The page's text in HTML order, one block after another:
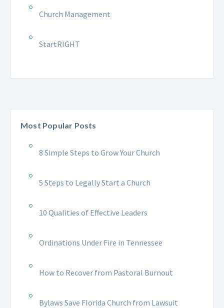
Church Management
StartRIGHT
Most Popular Posts
8 Simple Steps to Grow Your Church
5 Steps to Legally Start a Church
10 Qualities of Effective Leaders
Ordinations Under Fire in Tennessee
How to Recover from Pastoral Burnout
Bylaws Save Florida Church from Lawsuit